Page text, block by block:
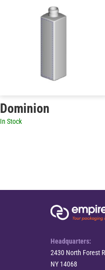
Dominion
In Stock
Headquarters:
2430 North Forest
NY 14068